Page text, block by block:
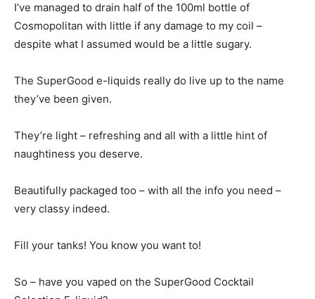
I’ve managed to drain half of the 100ml bottle of
Cosmopolitan with little if any damage to my coil –
despite what I assumed would be a little sugary.
The SuperGood e-liquids really do live up to the name
they’ve been given.
They’re light – refreshing and all with a little hint of
naughtiness you deserve.
Beautifully packaged too – with all the info you need –
very classy indeed.
Fill your tanks! You know you want to!
So – have you vaped on the SuperGood Cocktail